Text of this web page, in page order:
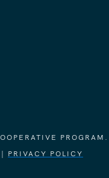
PROGRAM.
PRIVACY POLICY